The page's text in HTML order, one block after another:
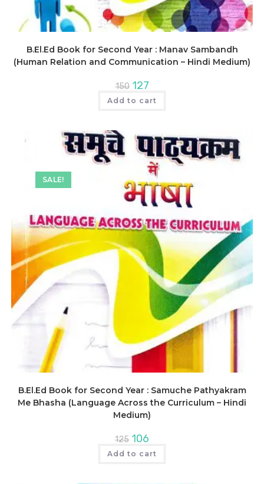
B.El.Ed Book for Second Year : Manav Sambandh
(Human Relation and Communication – Hindi Medium)
150 Original
price
was:
₹150.
127Current
price
is:
₹127.
Add to cart
SALE!
B.El.Ed Book for Second Year : Samuche Pathyakram
Me Bhasha (Language Across the Curriculum – Hindi
Medium)
125 Original
price
was:
₹125.
106price
is:
₹106.
Add to cart